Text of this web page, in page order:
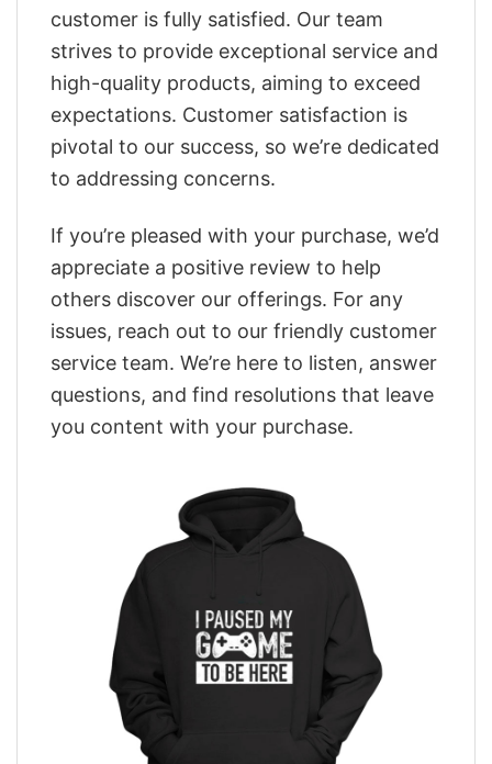
customer is fully satisfied. Our team
strives to provide exceptional service and
high-quality products, aiming to exceed
expectations. Customer satisfaction is
pivotal to our success, so we’re dedicated
to addressing concerns.
If you’re pleased with your purchase, we’d
appreciate a positive review to help
others discover our offerings. For any
issues, reach out to our friendly customer
service team. We’re here to listen, answer
questions, and find resolutions that leave
you content with your purchase.